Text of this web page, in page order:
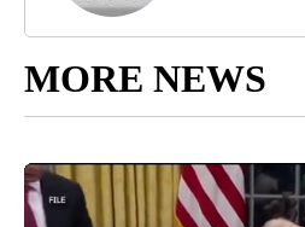
MORE NEWS